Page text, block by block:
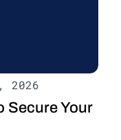
2026
Secure Your